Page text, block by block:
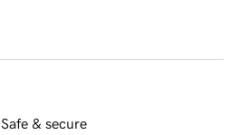
Safe & secure